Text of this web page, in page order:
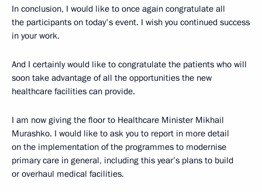
In conclusion, I would like to once again congratulate all
the participants on today's event. I wish you continued success
in your work.
And I certainly would like to congratulate the patients who will
soon take advantage of all the opportunities the new
healthcare facilities can provide.
I am now giving the floor to Healthcare Minister Mikhail
Murashko. I would like to ask you to report in more detail
on the implementation of the programmes to modernise
primary care in general, including this year’s plans to build
or overhaul medical facilities.